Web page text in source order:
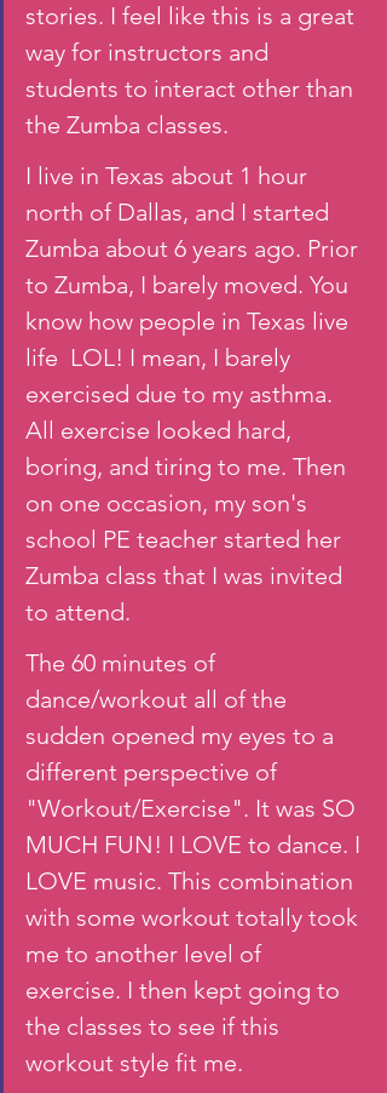
stories. I feel like this is a great
way for instructors and
students to interact other than
the Zumba classes.
I live in Texas about 1 hour
north of Dallas, and I started
Zumba about 6 years ago. Prior
to Zumba, I barely moved. You
know how people in Texas live
life  LOL! I mean, I barely
exercised due to my asthma.
All exercise looked hard,
boring, and tiring to me. Then
on one occasion, my son's
school PE teacher started her
Zumba class that I was invited
to attend.
The 60 minutes of
dance/workout all of the
sudden opened my eyes to a
different perspective of
"Workout/Exercise". It was SO
MUCH FUN! I LOVE to dance. I
LOVE music. This combination
with some workout totally took
me to another level of
exercise. I then kept going to
the classes to see if this
workout style fit me.